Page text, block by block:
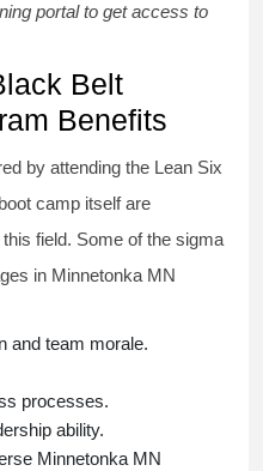
portal to get access to
Belt
Benefits
by attending the Lean Six
boot camp itself are
field. Some of the sigma
in Minnetonka MN
and team morale.
processes.
ability.
Minnetonka MN